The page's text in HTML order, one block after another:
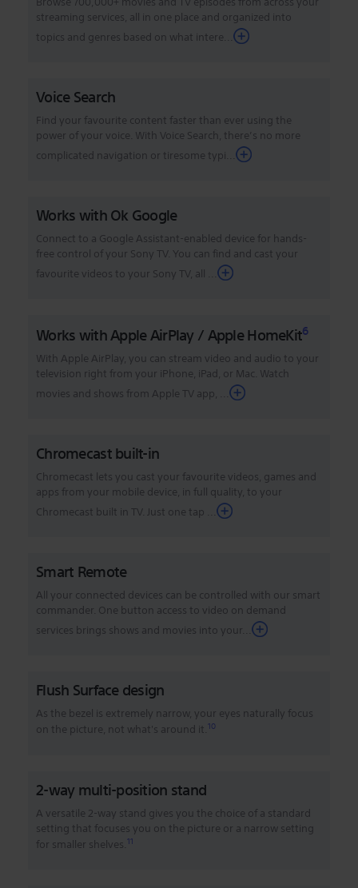
streaming services, all in one place and organized into
topics and genres based on what intere...
Voice Search
Find your favourite content faster than ever using the
power of your voice. With Voice Search, there’s no more
complicated navigation or tiresome typi...
Works with Ok Google
Connect to a Google Assistant-enabled device for hands-
free control of your Sony TV. You can find and cast your
favourite videos to your Sony TV, all ...
Works with Apple AirPlay / Apple HomeKit6
With Apple AirPlay, you can stream video and audio to your
television right from your iPhone, iPad, or Mac. Watch
movies and shows from Apple TV app, ...
Chromecast built-in
Chromecast lets you cast your favourite videos, games and
apps from your mobile device, in full quality, to your
Chromecast built in TV. Just one tap ...
Smart Remote
All your connected devices can be controlled with our smart
commander. One button access to video on demand
services brings shows and movies into your...
Flush Surface design
As the bezel is extremely narrow, your eyes naturally focus
on the picture, not what's around it.10
2-way multi-position stand
A versatile 2-way stand gives you the choice of a standard
setting that focuses you on the picture or a narrow setting
for smaller shelves.11